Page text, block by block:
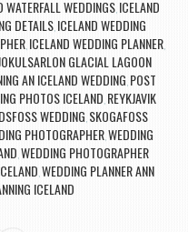
WATERFALL WEDDINGS, ICELAND
DETAILS, ICELAND WEDDING
, ICELAND WEDDING PLANNER,
GLACIAL LAGOON
AN ICELAND WEDDING, POST
PHOTOS ICELAND, REYKJAVIK
WEDDING, SKOGAFOSS
PHOTOGRAPHER,WEDDING
,WEDDING PHOTOGRAPHER
,WEDDING PLANNER ANN
ICELAND